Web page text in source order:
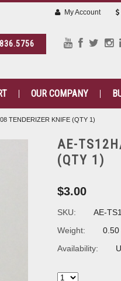
My Account
OUR COMPANY
TENDERIZER KNIFE (QTY 1)
AE-
(QTY 1)
$3.00
SKU:
AE-
Weight:
0.50
Availability: